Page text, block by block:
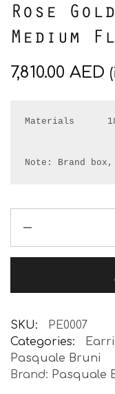
Rose
Medium
7,810.00 AED
Materials
Note: Brand
SKU:
PE0007
Categories:
Pasquale Bruni
Brand: Pasquale